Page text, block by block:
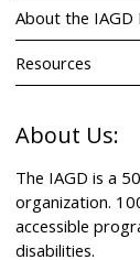
About the IAGD
Resources
About Us:
The IAGD is a
organization.
accessible
disabilities.